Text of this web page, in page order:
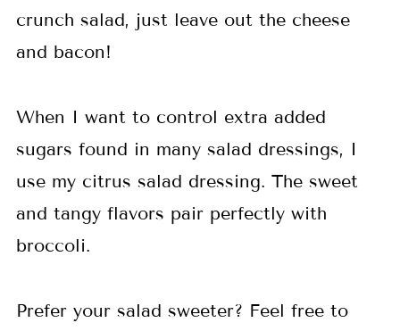
crunch salad, just leave out the cheese
and bacon!
When I want to control extra added
sugars found in many salad dressings, I
use my citrus salad dressing. The sweet
and tangy flavors pair perfectly with
broccoli.
Prefer your salad sweeter? Feel free to